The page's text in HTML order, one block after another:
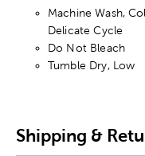
Machine Wash,
Delicate Cycle
Do Not Bleach
Tumble Dry, Low
Shipping &